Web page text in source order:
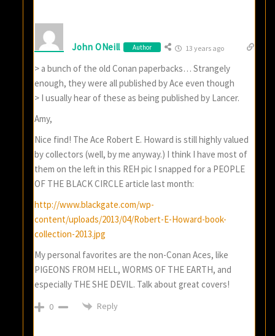
John ONeill Author 13 years ago
> a bunch of the old Conan paperbacks… Strangely
enough, they were all published by Ace even though
> I usually hear of these as being published by Lancer.
Amy,
Nice find! The Ace Robert E. Howard is still highly valued
by collectors (well, by me anyway.) I think I have most of
them on the left in this REH pic I snapped for a PEOPLE
OF THE BLACK CIRCLE article last month:
http://www.blackgate.com/wp-
content/uploads/2013/04/Robert-E-Howard-book-
collection-2013.jpg
My personal favorites are the non-Conan Aces, like
PIGEONS FROM HELL, WORMS OF THE EARTH, and
especially THE SHE DEVIL. Talk about great covers!
0 Reply